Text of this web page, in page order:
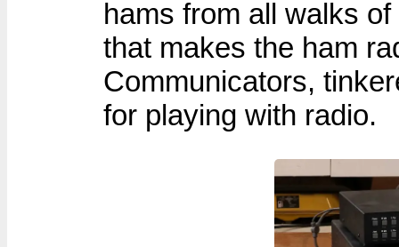
hams from all walks
that makes the ham
Communicators,
for playing with radio.